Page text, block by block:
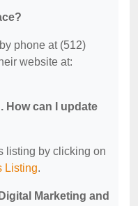
phone at (512)
website at:
How can I update
listing by clicking on
Listing.
Marketing and